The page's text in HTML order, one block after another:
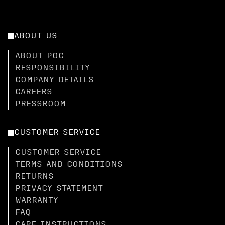
ABOUT US
ABOUT POC
RESPONSIBILITY
COMPANY DETAILS
CAREERS
PRESSROOM
CUSTOMER SERVICE
CUSTOMER SERVICE
TERMS AND CONDITIONS
RETURNS
PRIVACY STATEMENT
WARRANTY
FAQ